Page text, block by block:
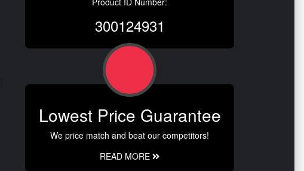
300124931
Lowest Price Guarantee
We price match and beat our competitors!
READ MORE